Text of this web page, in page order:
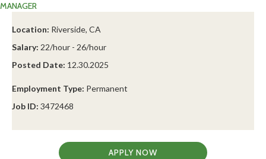
MANAGER
Location: Riverside, CA
Salary: 22/hour - 26/hour
Posted Date: 12.30.2025
Employment Type: Permanent
Job ID: 3472468
APPLY NOW